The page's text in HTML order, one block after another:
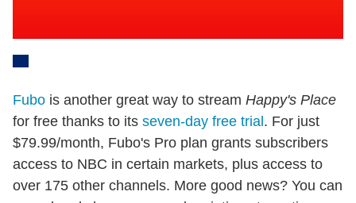
Fubo is another great way to stream Happy's Place
for free thanks to its seven-day free trial . For just
$79.99/month, Fubo's Pro plan grants subscribers
access to NBC in certain markets, plus access to
over 175 other channels. More good news? You can